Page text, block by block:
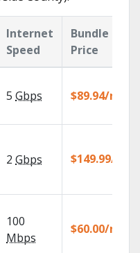
Internet
Speed
Bundle
Price
5 Gbps $89.94/mo
2 Gbps $149.99/mo
100
Mbps
$60.00/mo